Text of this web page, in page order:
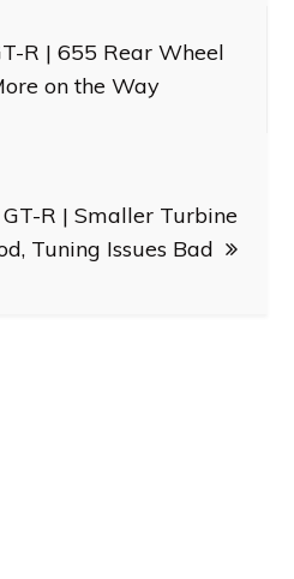
R | 655 Rear Wheel
on the Way
R | Smaller Turbine
Tuning Issues Bad